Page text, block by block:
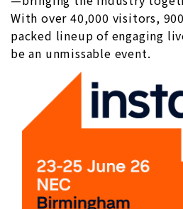
With over 40,000 visitors,
packed lineup of engaging
be an unmissable event.